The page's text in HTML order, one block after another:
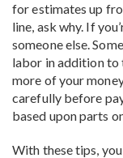
for estimates up
line, ask why. If
someone else.
labor in addition to
more of your
carefully before
based upon parts
With these tips,